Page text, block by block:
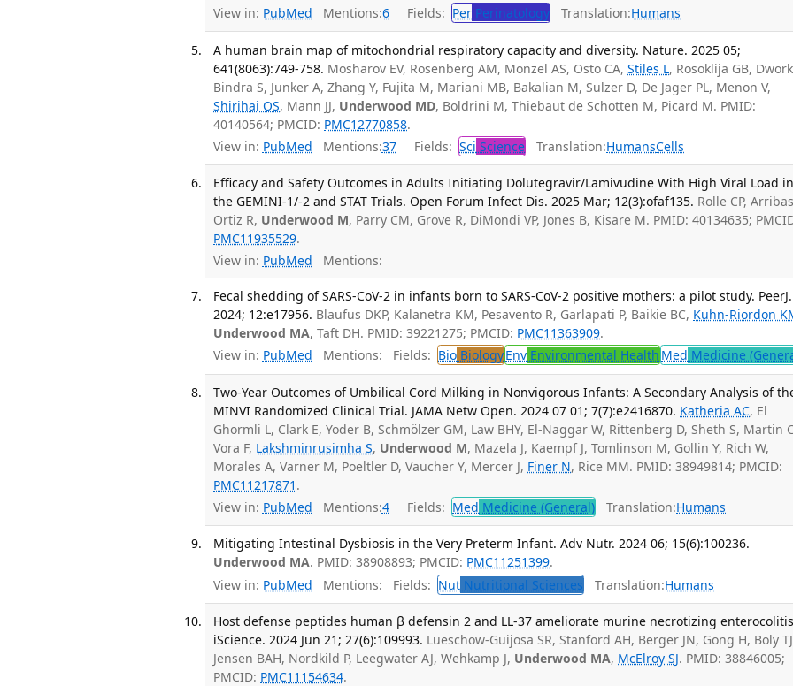
View in: PubMed Mentions:6 Fields: Per Perinatology Translation:Humans
A human brain map of mitochondrial respiratory capacity and diversity. Nature. 2025 05;
641(8063):749-758. Mosharov EV, Rosenberg AM, Monzel AS, Osto CA,Stiles L, Rosoklija GB,
Bindra S, Junker A, Zhang Y, Fujita M, Mariani MB, Bakalian M, Sulzer D, De Jager PL, Menon V,
Shirihai OS, Mann JJ, Underwood MD, Boldrini M, Thiebaut de Schotten M, Picard M. PMID:
40140564; PMCID: PMC12770858.
View in: PubMed Mentions:37 Fields: Sci Science Translation:HumansCells
Efficacy and Safety Outcomes in Adults Initiating Dolutegravir/Lamivudine With High Viral Load in
the GEMINI-1/-2 and STAT Trials. Open Forum Infect Dis. 2025 Mar; 12(3):ofaf135. Rolle CP,
Ortiz R, Underwood M, Parry CM, Grove R, DiMondi VP, Jones B, Kisare M. PMID: 40134635;
PMC11935529.
View in: PubMed Mentions:
Fecal shedding of SARS-CoV-2 in infants born to SARS-CoV-2 positive mothers: a pilot study. PeerJ.
2024; 12:e17956. Blaufus DKP, Kalanetra KM, Pesavento R, Garlapati P, Baikie BC, Kuhn-Riordon
Underwood MA, Taft DH. PMID: 39221275; PMCID: PMC11363909.
View in: PubMed Mentions: Fields: Bio BiologyEnv Environmental Health Med Medicine
Two-Year Outcomes of Umbilical Cord Milking in Nonvigorous Infants: A Secondary Analysis of
MINVI Randomized Clinical Trial. JAMA Netw Open. 2024 07 01; 7(7):e2416870. Katheria AC, El
Ghormli L, Clark E, Yoder B, Schmölzer GM, Law BHY, El-Naggar W, Rittenberg D, Sheth S, Martin
Vora F, Lakshminrusimha S, Underwood M, Mazela J, Kaempf J, Tomlinson M, Gollin Y, Rich W,
Morales A, Varner M, Poeltler D, Vaucher Y, Mercer J, Finer N, Rice MM. PMID: 38949814; PMCID:
PMC11217871 .
View in: PubMed Mentions:4 Fields: Med Medicine (General) Translation:Humans
Mitigating Intestinal Dysbiosis in the Very Preterm Infant. Adv Nutr. 2024 06; 15(6):100236.
Underwood MA. PMID: 38908893; PMCID: PMC11251399.
View in: PubMed Mentions: Fields: Nut Nutritional Sciences Translation:Humans
Host defense peptides human β defensin 2 and LL-37 ameliorate murine necrotizing
iScience. 2024 Jun 21; 27(6):109993. Lueschow-Guijosa SR, Stanford AH, Berger JN, Gong H, Boly
Jensen BAH, Nordkild P, Leegwater AJ, Wehkamp J, Underwood MA, McElroy SJ. PMID: 38846005;
PMCID: PMC11154634.